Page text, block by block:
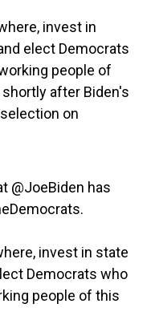
invest in
elect Democrats
people of
after Biden's
on
@JoeBiden has
.
invest in state
Democrats who
people of this